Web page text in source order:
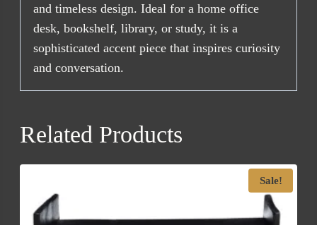
and timeless design. Ideal for a home office
desk, bookshelf, library, or study, it is a
sophisticated accent piece that inspires curiosity
and conversation.
Related Products
Sale!